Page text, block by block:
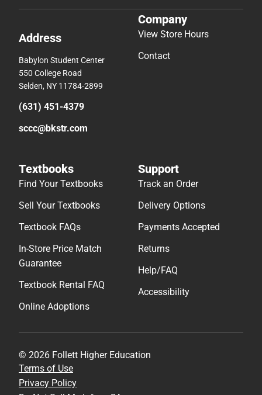
Address
Babylon Student Center
550 College Road
Selden, NY 11784-2899
(631) 451-4379
sccc@bkstr.com
Company
View Store Hours
Contact
Textbooks
Find Your Textbooks
Sell Your Textbooks
Textbook FAQs
In-Store Price Match
Guarantee
Textbook Rental FAQ
Online Adoptions
Support
Track an Order
Delivery Options
Payments Accepted
Returns
Help/FAQ
Accessibility
© 2026 Follett Higher Education
Terms of Use
Privacy Policy